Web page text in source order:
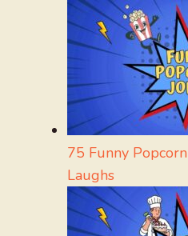
75 Funny
Laughs